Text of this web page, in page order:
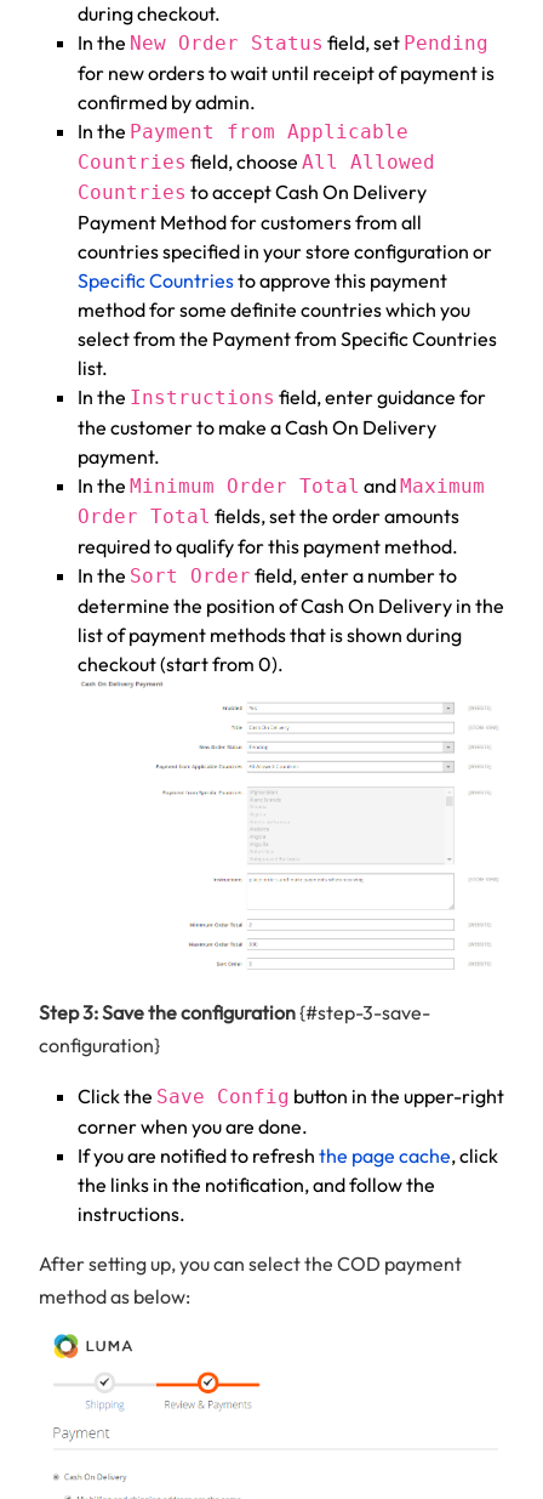
during checkout.
In the New Order Status field, set Pending
for new orders to wait until receipt of payment is
confirmed by admin.
In the Payment from Applicable
Countries field, choose All Allowed
Countries to accept Cash On Delivery
Payment Method for customers from all
countries specified in your store configuration or
Specific Countriesto approve this payment
method for some definite countries which you
select from the Payment from Specific Countries
list.
In the Instructions field, enter guidance for
the customer to make a Cash On Delivery
payment.
In the Minimum Order Total and Maximum
Order Total fields, set the order amounts
required to qualify for this payment method.
In the Sort Order field, enter a number to
determine the position of Cash On Delivery in the
list of payment methods that is shown during
checkout (start from 0).
Step 3: Save the configuration{#step-3-save-
configuration}
Click the Save Config button in the upper-right
corner when you are done.
If you are notified to refresh the page cache, click
the links in the notification, and follow the
instructions.
After setting up, you can select the COD payment
method as below: